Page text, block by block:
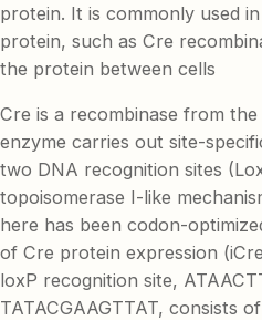
protein. It is commonly used
protein, such as Cre
the protein between cells
Cre is a recombinase from
enzyme carries out site-
two DNA recognition sites
topoisomerase I-like
here has been codon-
of Cre protein expression
loxP recognition site,
TATACGAAGTTAT, consists